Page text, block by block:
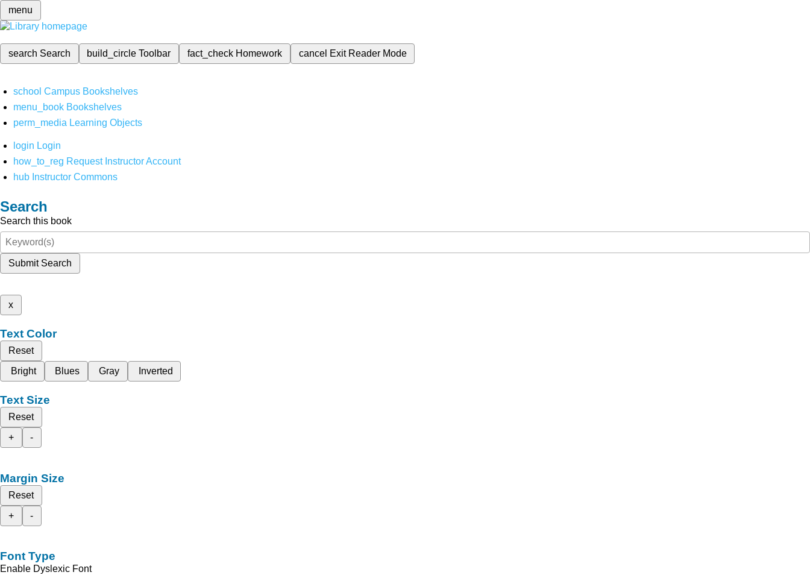
menu
search Search build_circleToolbar fact_check Homework cancel Exit Reader Mode
school Campus Bookshelves
menu_book Bookshelves
perm_media Learning Objects
login Login
how_to_reg Request Instructor Account
hub Instructor Commons
Search
Search this book
Submit Search
x
Text Color
Reset
Bright
Blues Gray Inverted
Text Size
Reset
+
-
Margin Size
Reset
+
-
Font Type
Enable Dyslexic Font